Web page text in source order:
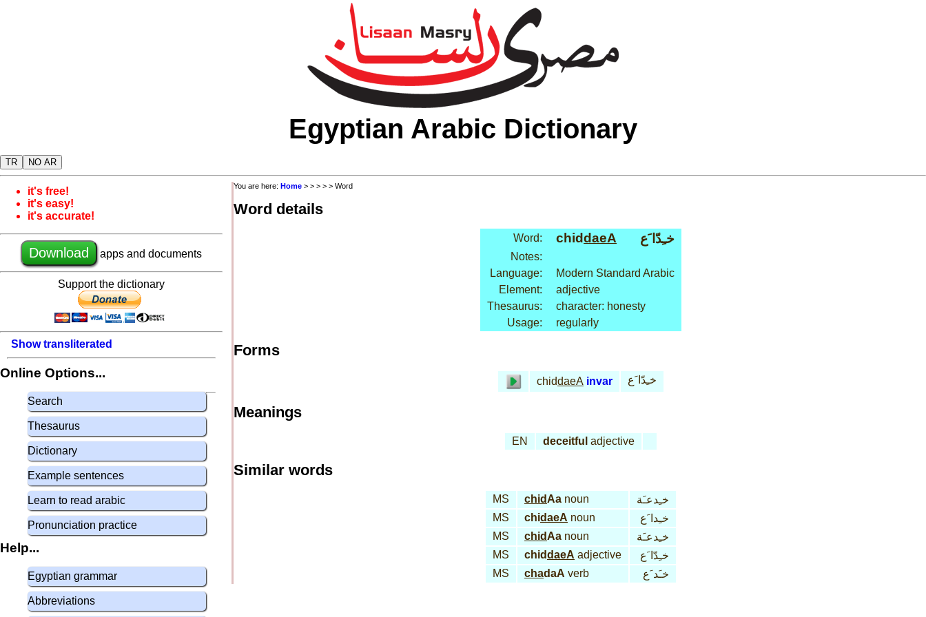
Egyptian Arabic Dictionary
TR NO AR
it's free!
it's easy!
it's accurate!
Download apps and documents
Support the dictionary
Show transliterated
Online Options...
Search
Thesaurus
Dictionary
Example sentences
Learn to read arabic
Pronunciation practice
Help...
Egyptian grammar
Abbreviations
You are here: Home > > > > > Word
Word details
Word: chiddaeA خـِدّا َع
Notes:
Language:
Modern Standard Arabic
Element:
adjective
Thesaurus:
character: honesty
Usage:
regularly
Forms
chiddaeA invar خـِدّا َع
Meanings
EN deceitful adjective
Similar words
MS chidAa noun
خـِدعـَة
MS
chidaeA noun
خـِدا َع
MS
chidAa noun
خـِدعـَة
MS
chiddaeA adjective
خـِدّا َع
MS
chadaA verb خـَد َع